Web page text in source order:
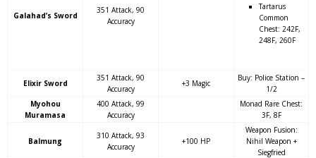
Galahad’s Sword
351 Attack, 90
Accuracy
Tartarus
Common
Chest: 242F,
248F, 260F
Elixir Sword
351 Attack, 90
Accuracy
+3 Magic
Buy: Police Station –
1/2
Myohou
Muramasa
400 Attack, 99
Accuracy
Monad Rare Chest:
3F, 8F
Balmung
310 Attack, 93
Accuracy
+100 HP
Weapon Fusion:
Nihil Weapon +
Siegfried